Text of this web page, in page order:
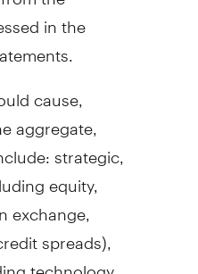
in the
cause,
aggregate,
strategic,
equity,
exchange,
spreads),
technology,